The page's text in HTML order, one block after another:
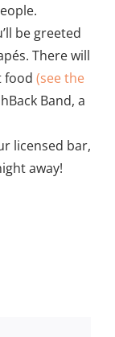
be greeted
There will
food (see the
Band, a
licensed bar,
away!